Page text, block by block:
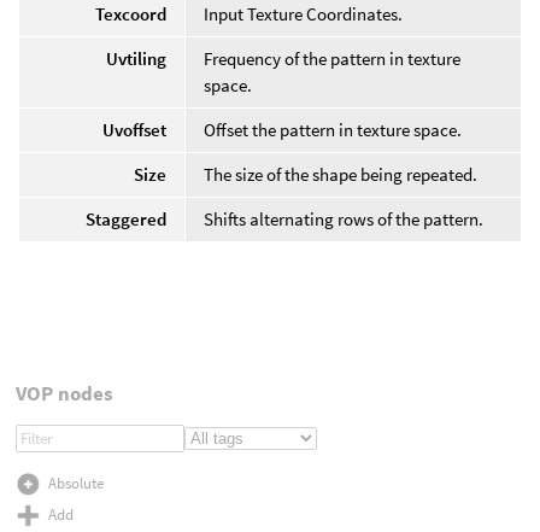
Texcoord
Input Texture Coordinates.
Uvtiling
Frequency of the pattern in texture
space.
Uvoffset
Offset the pattern in texture space.
Size
The size of the shape being repeated.
Staggered
Shifts alternating rows of the pattern.
VOP nodes
Absolute
Add